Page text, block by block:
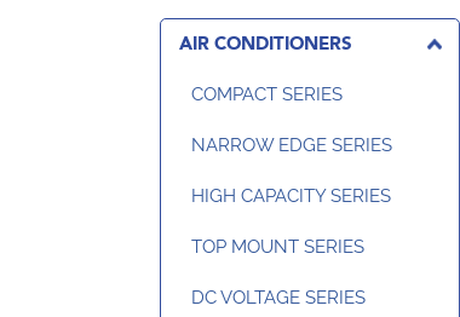
AIR CONDITIONERS
COMPACT SERIES
NARROW EDGE SERIES
HIGH CAPACITY SERIES
TOP MOUNT SERIES
DC VOLTAGE SERIES